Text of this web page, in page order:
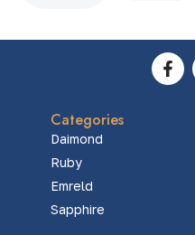
Categories
Daimond
Ruby
Emreld
Sapphire